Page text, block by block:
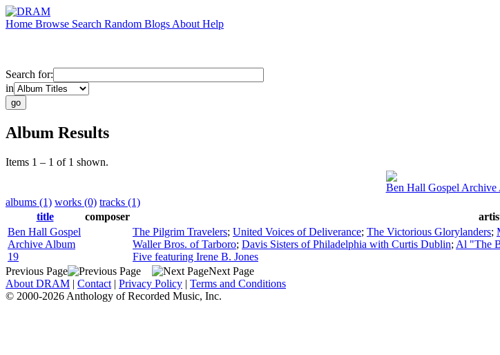
Home Browse Search Random Blogs About Help
Search for:
in
Album Results
Items 1 – 1 of 1 shown.
Ben Hall Gospel Archive
albums (1) works (0) tracks (1)
title
composer
Ben Hall Gospel
Archive Album
19
The Pilgrim Travelers; United Voices of Deliverance; The Victorious Glorylanders;
Waller Bros. of Tarboro; Davis Sisters of Philadelphia with Curtis Dublin; Al "The
Five featuring Irene B. Jones
Previous Page
Next Page
About DRAM | Contact | Privacy Policy | Terms and Conditions
© 2000-2026 Anthology of Recorded Music, Inc.